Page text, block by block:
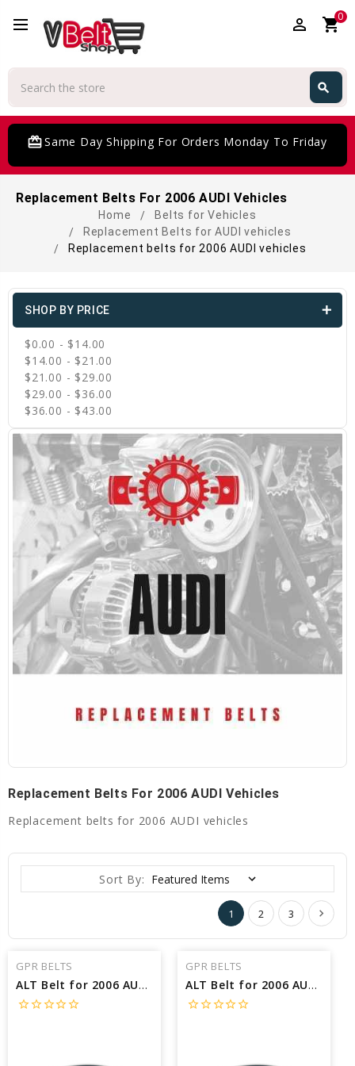
perm_identity shopping_cart0
search
card_giftcardSame Day Shipping For Orders Monday To Friday
Replacement Belts For 2006 AUDI Vehicles
Home
Belts for Vehicles
Replacement Belts for AUDI vehicles
Replacement belts for 2006 AUDI vehicles
SHOP BY PRICE
$0.00 - $14.00
$14.00 - $21.00
$21.00 - $29.00
$29.00 - $36.00
$36.00 - $43.00
Replacement Belts For 2006 AUDI Vehicles
Replacement belts for 2006 AUDI vehicles
Sort By:
1 2 3
GPR BELTS
ALT Belt for 2006 AUDI S4 BASE - Engine: 4.2L
star_borderstar_borderstar_borderstar_borderstar_border
GPR BELTS
ALT Belt for 2006 AUDI S4 AVANT - Engine: 4.2L
star_borderstar_borderstar_borderstar_borderstar_border